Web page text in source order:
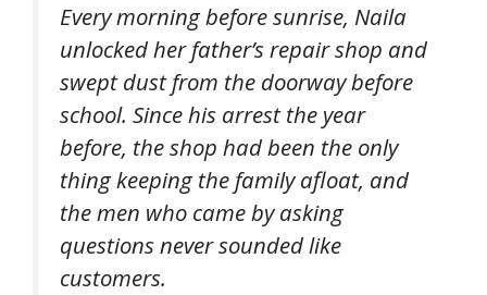
Every morning before sunrise, Naila
unlocked her father’s repair shop and
swept dust from the doorway before
school. Since his arrest the year
before, the shop had been the only
thing keeping the family afloat, and
the men who came by asking
questions never sounded like
customers.